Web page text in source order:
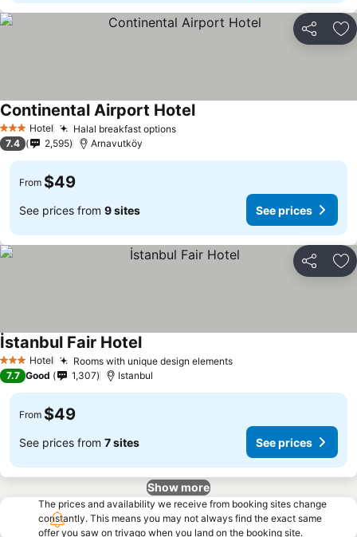
Share
3 StarsHotel Halal breakfast optionsSee prices
Continental Airport HotelSee prices
7.4 2,595 Arnavutköy
From $49
See prices from 9 sites See prices
Share
3 StarsHotel Rooms with unique design elementsSee prices
İstanbul Fair HotelSee prices
7.7 Good 1,307 Istanbul
From $49
See prices from 7 sites See prices
Show more
The prices and availability we receive from booking sites change
constantly. This means you may not always find the exact same
offer you saw on trivago when you land on the booking site.